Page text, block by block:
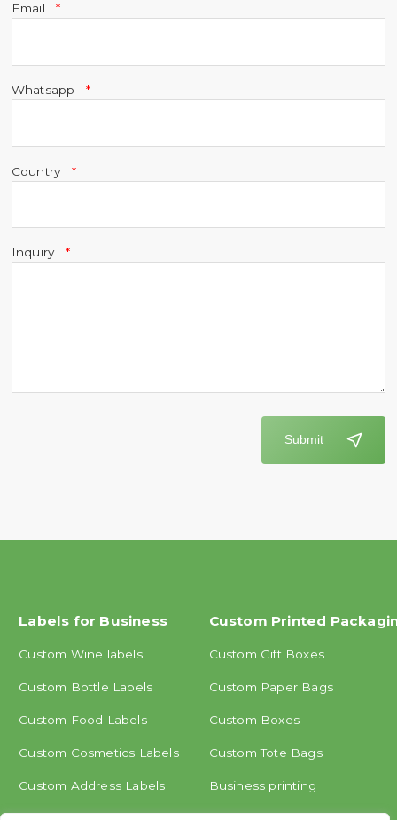
Email
Whatsapp
Country
Inquiry
Submit
Labels for Business
Custom Wine labels
Custom Bottle Labels
Custom Food Labels
Custom Cosmetics Labels
Custom Address Labels
Custom Printed
Custom Gift Boxes
Custom Paper Bags
Custom Boxes
Custom Tote Bags
Business printing